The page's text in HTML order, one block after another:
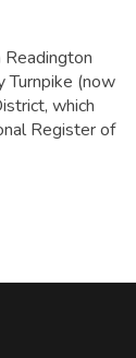
Turnpike (now
which
Register of